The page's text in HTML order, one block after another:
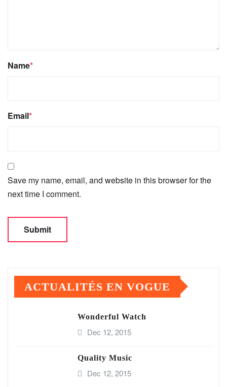
Name*
Email*
Save my name, email, and website in this browser for the
next time I comment.
ACTUALITÉS EN VOGUE
Wonderful Watch
Dec 12, 2015
Quality Music
Dec 12, 2015